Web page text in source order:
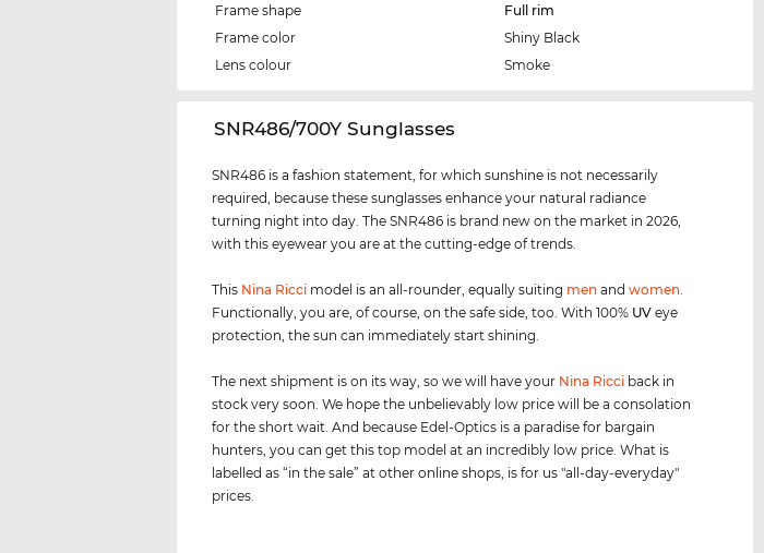
Frame shape
Full rim
Frame color
Shiny Black
Lens colour
Smoke
‌SNR486/700Y Sunglasses
SNR486 is a fashion statement, for which sunshine is not necessarily
required, because these sunglasses enhance your natural radiance
turning night into day. The SNR486 is brand new on the market in 2026,
with this eyewear you are at the cutting-edge of trends.
This Nina Ricci model is an all-rounder, equally suiting men andwomen
Functionally, you are, of course, on the safe side, too. With 100% UV eye
protection, the sun can immediately start shining.
The next shipment is on its way, so we will have your Nina Ricci back in
stock very soon. We hope the unbelievably low price will be a consolation
for the short wait. And because Edel-Optics is a paradise for bargain
hunters, you can get this top model at an incredibly low price. What is
labelled as “in the sale” at other online shops, is for us "all-day-everyday"
prices.